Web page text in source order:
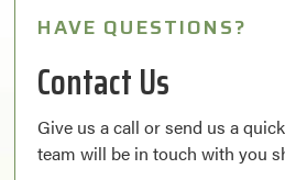
HAVE QUESTIONS?
Contact Us
Give us a call or send us a
team will be in touch with you